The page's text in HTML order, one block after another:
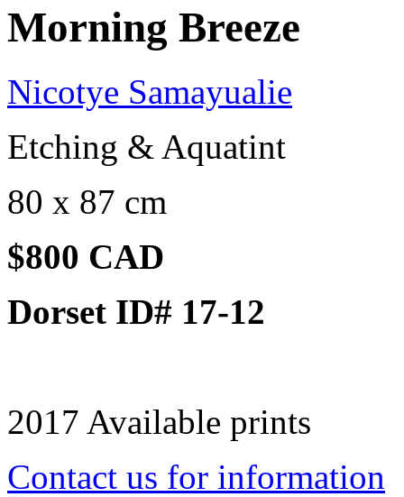
Morning Breeze
Nicotye Samayualie
Etching & Aquatint
80 x 87 cm
$800 CAD
Dorset ID# 17-12
2017 Available prints
Contact us for information